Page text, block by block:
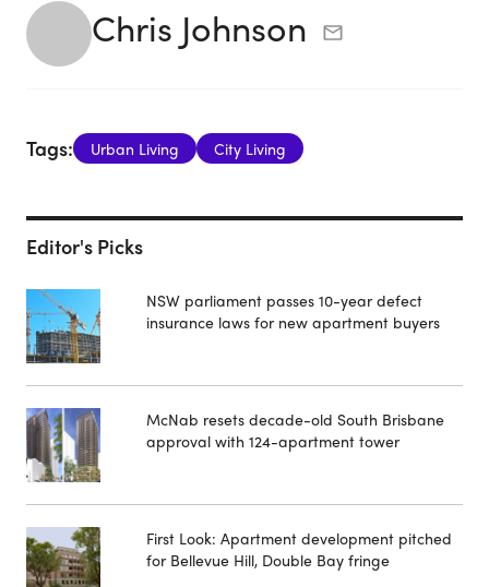
Chris Johnson
Tags: Urban Living City Living
Editor's Picks
NSW parliament passes 10-year defect
insurance laws for new apartment buyers
McNab resets decade-old South Brisbane
approval with 124-apartment tower
First Look: Apartment development pitched
for Bellevue Hill, Double Bay fringe